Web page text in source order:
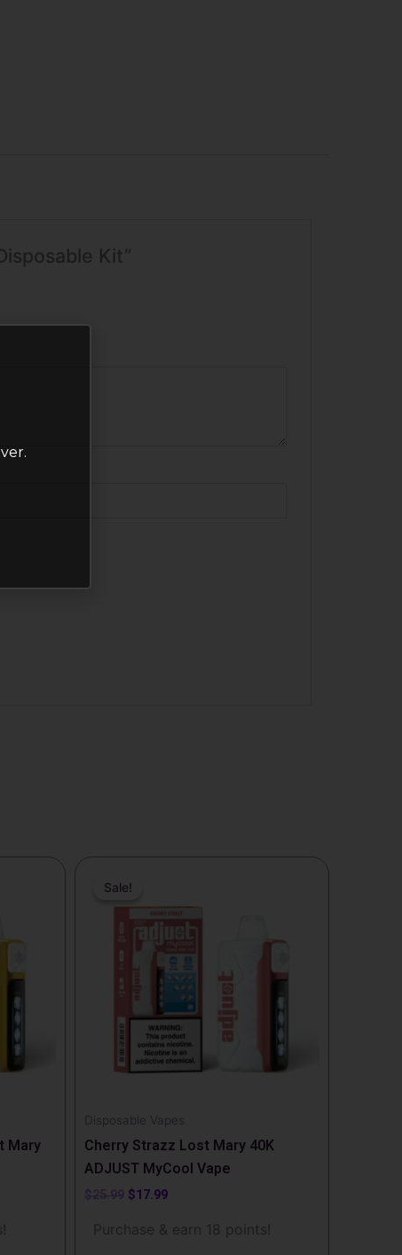
Kit”
Mary
Sale!
Sale!
Disposable Vapes
Cherry Strazz Lost Mary 40K
ADJUST MyCool Vape
$25.99
price
was:
$25.99.
$17.99
Purchase & earn 18 points!